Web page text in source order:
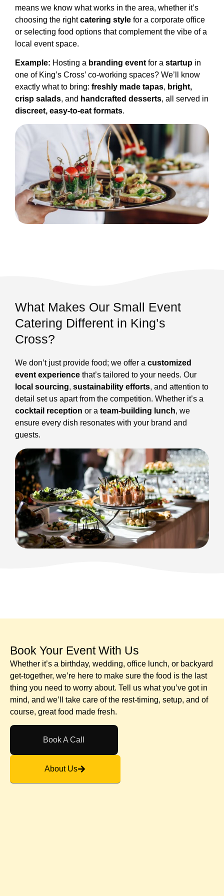
means we know what works in the area, whether it’s
choosing the rightcatering style for a corporate office
or selecting food options that complement the vibe of a
local event space.
Example: Hosting a branding event for a startup in
one of King’s Cross’ co-working spaces? We’ll know
exactly what to bring: freshly made tapas, bright,
crisp salads, and handcrafted desserts, all served in
discreet, easy-to-eat formats.
What Makes Our Small Event
Catering Different in King’s
Cross?
We don’t just provide food; we offer a customized
event experience that’s tailored to your needs. Our
local sourcing, sustainability efforts, and attention to
detail set us apart from the competition. Whether it’s a
cocktail reception or a team-building lunch, we
ensure every dish resonates with your brand and
guests.
Book Your Event With Us​
Whether it’s a birthday, wedding, office lunch, or backyard
get-together, we’re here to make sure the food is the last
thing you need to worry about. Tell us what you’ve got in
mind, and we’ll take care of the rest-timing, setup, and of
course, great food made fresh.
Book A Call
About Us